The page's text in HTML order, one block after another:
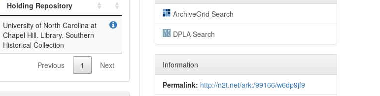
Holding Repository
University of North Carolina at
Chapel Hill. Library. Southern
Historical Collection
Previous 1 Next
ArchiveGrid Search
DPLA Search
Information
Permalink: http://n2t.net/ark:/99166/w6dp9jf9